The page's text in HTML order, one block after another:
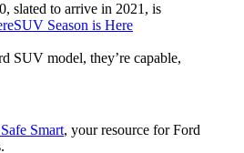
slated to arrive in 2021, is
SUV Season is Here
SUV model, they’re capable,
Smart, your resource for Ford